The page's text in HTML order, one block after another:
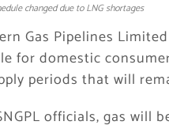
changed due to LNG shortages
Gas Pipelines
for domestic
periods that will
officials, gas will